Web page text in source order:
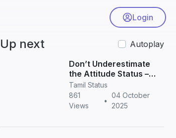
Login
Up next
Autoplay
Don’t Underestimate
the Attitude Status –
Powerful Quotes for
WhatsApp & Instagram
Tamil Status
861
Views
•
04 October
2025